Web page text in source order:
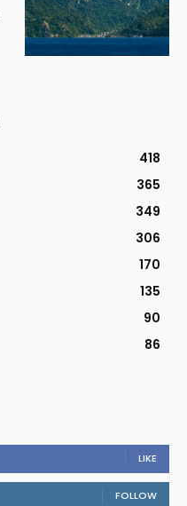
418
365
349
306
170
135
90
86
LIKE
FOLLOW